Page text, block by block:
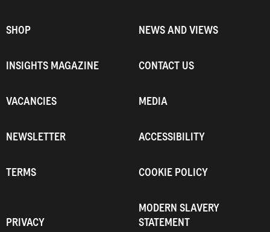
SHOP NEWS AND VIEWS
INSIGHTS MAGAZINE CONTACT US
VACANCIES MEDIA
NEWSLETTER ACCESSIBILITY
TERMS COOKIE POLICY
PRIVACY
MODERN SLAVERY
STATEMENT